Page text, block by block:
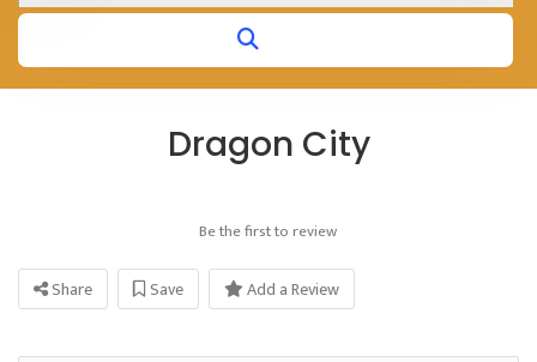
Dragon City
Be the first to review
Share Save Add a Review